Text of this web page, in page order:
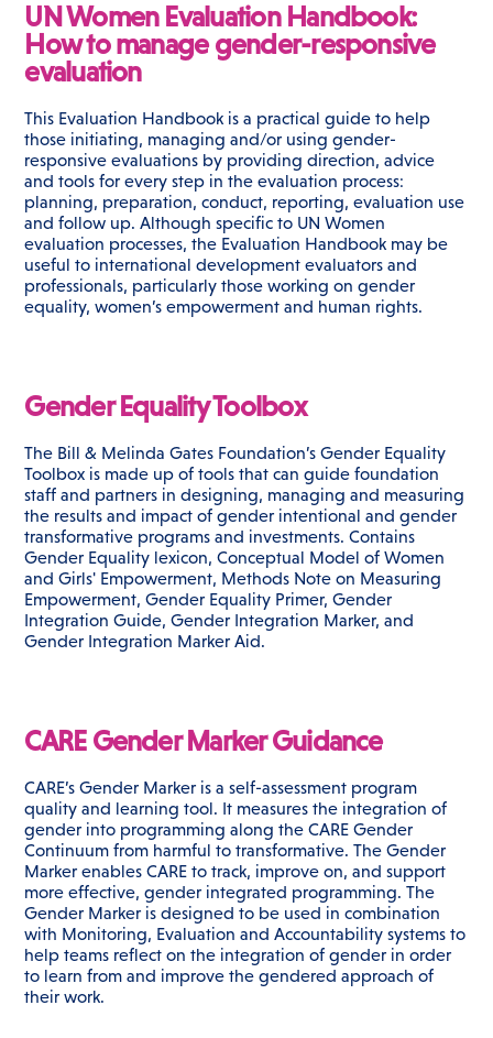
UN Women Evaluation Handbook:
How to manage gender-responsive
evaluation
This Evaluation Handbook is a practical guide to help
those initiating, managing and/or using gender-
responsive evaluations by providing direction, advice
and tools for every step in the evaluation process:
planning, preparation, conduct, reporting, evaluation use
and follow up. Although specific to UN Women
evaluation processes, the Evaluation Handbook may be
useful to international development evaluators and
professionals, particularly those working on gender
equality, women’s empowerment and human rights.
Gender Equality Toolbox
The Bill & Melinda Gates Foundation’s Gender Equality
Toolbox is made up of tools that can guide foundation
staff and partners in designing, managing and measuring
the results and impact of gender intentional and gender
transformative programs and investments. Contains
Gender Equality lexicon, Conceptual Model of Women
and Girls' Empowerment, Methods Note on Measuring
Empowerment, Gender Equality Primer, Gender
Integration Guide, Gender Integration Marker, and
Gender Integration Marker Aid.
CARE Gender Marker Guidance
CARE’s Gender Marker is a self-assessment program
quality and learning tool. It measures the integration of
gender into programming along the CARE Gender
Continuum from harmful to transformative. The Gender
Marker enables CARE to track, improve on, and support
more effective, gender integrated programming. The
Gender Marker is designed to be used in combination
with Monitoring, Evaluation and Accountability systems to
help teams reflect on the integration of gender in order
to learn from and improve the gendered approach of
their work.